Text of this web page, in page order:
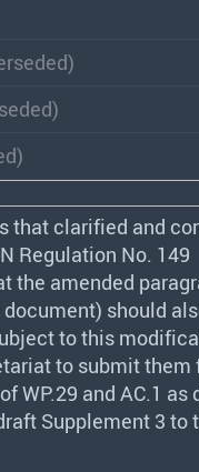
that clarified and
Regulation No. 149
the amended
should
to this
to submit them
WP.29 and AC.1 as
Supplement 3 to